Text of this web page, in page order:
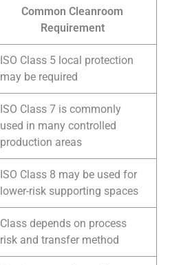
Common Cleanroom
Requirement
ISO Class 5 local protection
may be required
ISO Class 7 is commonly
used in many controlled
production areas
ISO Class 8 may be used for
lower-risk supporting spaces
Class depends on process
risk and transfer method